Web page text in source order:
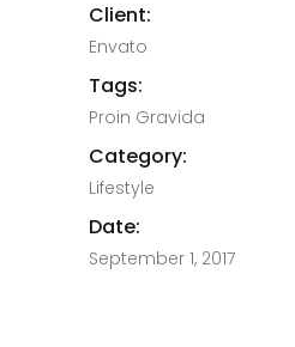
Client:
Envato
Tags:
Proin Gravida
Category:
Lifestyle
Date:
September 1, 2017